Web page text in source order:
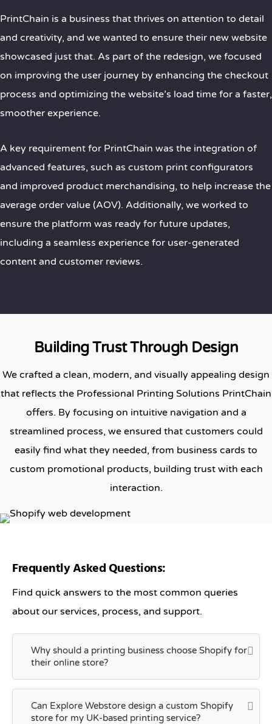
PrintChain is a business that thrives on attention to detail
and creativity, and we wanted to ensure their new website
showcased just that. As part of the redesign, we focused
on improving the user journey by enhancing the checkout
process and optimizing the website’s load time for a faster,
smoother experience.
A key requirement for PrintChain was the integration of
advanced features, such as custom print configurators
and improved product merchandising, to help increase the
average order value (AOV). Additionally, we worked to
ensure the platform was ready for future updates,
including a seamless experience for user-generated
content and customer reviews.
Building Trust Through Design
We crafted a clean, modern, and visually appealing design
that reflects the Professional Printing Solutions PrintChain
offers. By focusing on intuitive navigation and a
streamlined process, we ensured that customers could
easily find what they needed, from business cards to
custom promotional products, building trust with each
interaction.
Frequently Asked Questions:
Find quick answers to the most common queries
about our services, process, and support.
Why should a printing business choose Shopify for
their online store?
Can Explore Webstore design a custom Shopify
store for my UK-based printing service?